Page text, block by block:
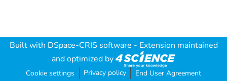
Built with DSpace-CRIS software - Extension maintained
and optimized by
Cookie settings Privacy policy End User Agreement